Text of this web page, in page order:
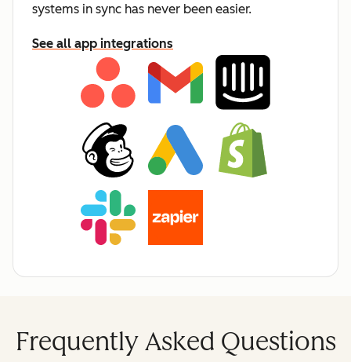
systems in sync has never been easier.
See all app integrations
Frequently Asked Questions